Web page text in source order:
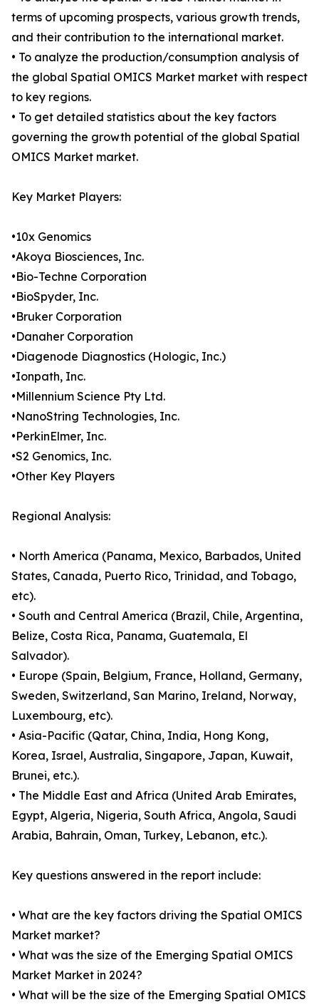
terms of upcoming prospects, various growth trends,
and their contribution to the international market.
• To analyze the production/consumption analysis of
the global Spatial OMICS Market market with respect
to key regions.
• To get detailed statistics about the key factors
governing the growth potential of the global Spatial
OMICS Market market.
Key Market Players:
•10x Genomics
•Akoya Biosciences, Inc.
•Bio-Techne Corporation
•BioSpyder, Inc.
•Bruker Corporation
•Danaher Corporation
•Diagenode Diagnostics (Hologic, Inc.)
•Ionpath, Inc.
•Millennium Science Pty Ltd.
•NanoString Technologies, Inc.
•PerkinElmer, Inc.
•S2 Genomics, Inc.
•Other Key Players
Regional Analysis:
• North America (Panama, Mexico, Barbados, United
States, Canada, Puerto Rico, Trinidad, and Tobago,
etc).
• South and Central America (Brazil, Chile, Argentina,
Belize, Costa Rica, Panama, Guatemala, El
Salvador).
• Europe (Spain, Belgium, France, Holland, Germany,
Sweden, Switzerland, San Marino, Ireland, Norway,
Luxembourg, etc).
• Asia-Pacific (Qatar, China, India, Hong Kong,
Korea, Israel, Australia, Singapore, Japan, Kuwait,
Brunei, etc.).
• The Middle East and Africa (United Arab Emirates,
Egypt, Algeria, Nigeria, South Africa, Angola, Saudi
Arabia, Bahrain, Oman, Turkey, Lebanon, etc.).
Key questions answered in the report include:
• What are the key factors driving the Spatial OMICS
Market market?
• What was the size of the Emerging Spatial OMICS
Market Market in 2024?
• What will be the size of the Emerging Spatial OMICS